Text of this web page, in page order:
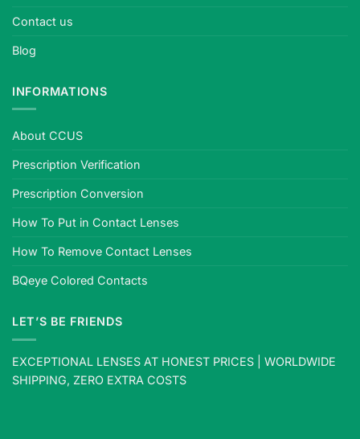
Contact us
Blog
INFORMATIONS
About CCUS
Prescription Verification
Prescription Conversion
How To Put in Contact Lenses
How To Remove Contact Lenses
BQeye Colored Contacts
LET’S BE FRIENDS
EXCEPTIONAL LENSES AT HONEST PRICES | WORLDWIDE
SHIPPING, ZERO EXTRA COSTS